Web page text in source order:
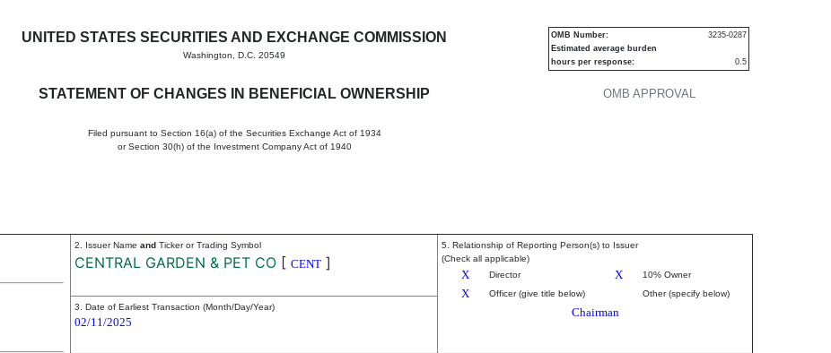
in beneficial ownership of securities
UNITED STATES SECURITIES AND EXCHANGE COMMISSION
Washington, D.C. 20549
STATEMENT OF CHANGES IN BENEFICIAL OWNERSHIP
Filed pursuant to Section 16(a) of the Securities Exchange Act of 1934
or Section 30(h) of the Investment Company Act of 1940
OMB APPROVAL
OMB Number:
3235-0287
Estimated average burden
hours per response:
0.5
2. Issuer Name and Ticker or Trading Symbol
CENTRAL GARDEN & PET CO [ CENT ]
5. Relationship of Reporting Person(s) to Issuer
(Check all applicable)
X Director X 10% Owner
X Officer (give title below) Other (specify below)
Chairman
3. Date of Earliest Transaction (Month/Day/Year)
02/11/2025